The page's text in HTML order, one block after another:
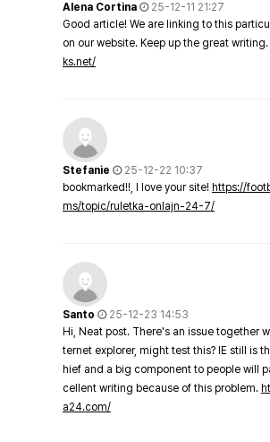
Alena Cortina
25-12-11 21:27
Good article! We are linking to this
on our website. Keep up the great writing.
ks.net/
Stefanie
25-12-22 10:37
bookmarked!!, I love your site! https://
ms/topic/ruletka-onlajn-24-7/
Santo
25-12-23 14:53
Hi, Neat post. There's an issue together
ternet explorer, might test this? IE still is
hief and a big component to people will
cellent writing because of this problem.
a24.com/